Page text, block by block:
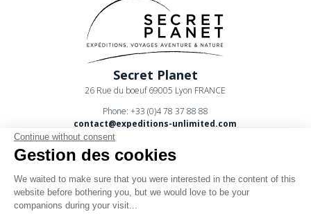
Secret Planet
26 Rue du boeuf 69005 Lyon FRANCE
Phone: +33 (0)4 78 37 88 88
contact@expeditions-unlimited.com
Continue without consent
Gestion des cookies
We waited to make sure that you were interested in the content of this
website before bothering you, but we would love to be your
companions during your visit...